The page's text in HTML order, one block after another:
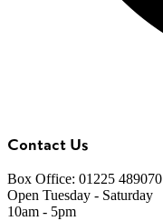
Contact Us
Box Office: 01225 489070
Open Tuesday - Saturday
10am - 5pm